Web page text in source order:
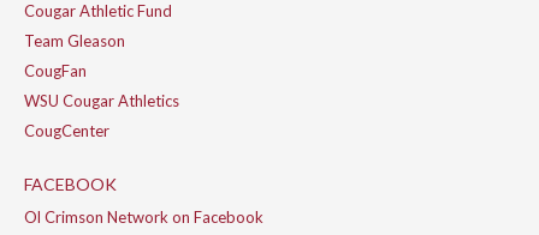
Cougar Athletic Fund
Team Gleason
CougFan
WSU Cougar Athletics
CougCenter
FACEBOOK
Ol Crimson Network on Facebook